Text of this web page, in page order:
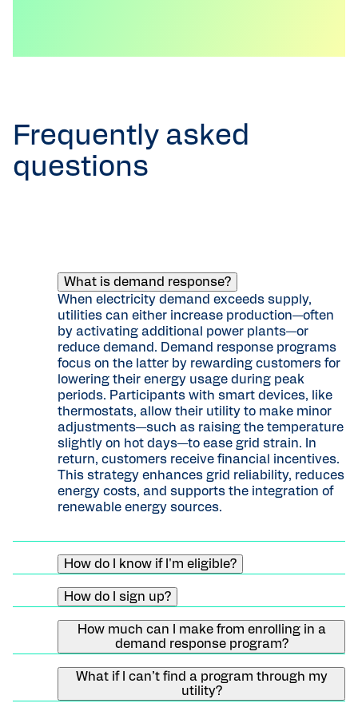
Frequently asked
questions
What is demand response?
When electricity demand exceeds supply,
utilities can either increase production—often
by activating additional power plants—or
reduce demand. Demand response programs
focus on the latter by rewarding customers for
lowering their energy usage during peak
periods. Participants with smart devices, like
thermostats, allow their utility to make minor
adjustments—such as raising the temperature
slightly on hot days—to ease grid strain. In
return, customers receive financial incentives.
This strategy enhances grid reliability, reduces
energy costs, and supports the integration of
renewable energy sources.
How do I know if I'm eligible?
Typically you will need a qualifying device, an
energy source (either electric or gas).Learn
more about programs in your area.
How do I sign up?
program finderto see what programs are in
your area. If you see a program offered by your
you own, click on the program card. You’ll be
directed to a program page, where you will
How much can I make from enrolling in a
demand response program?
eligible to receive up to $185 in bill credits or
prepaid Mastercards. Most programs offer an
What if I can’t find a program through my
utility?